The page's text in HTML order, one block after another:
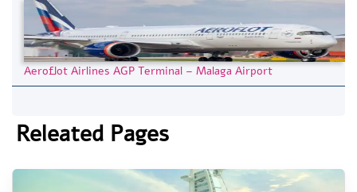
Aeroflot Airlines AGP Terminal – Malaga Airport
Releated Pages